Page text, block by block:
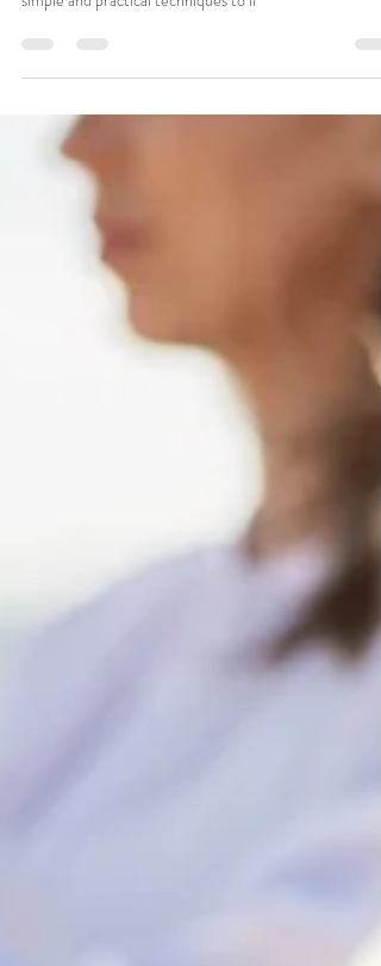
comprehensive empowered living program! We utilize
simple and practical techniques to li